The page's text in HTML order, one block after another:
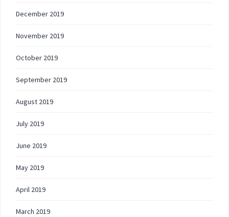
December 2019
November 2019
October 2019
September 2019
August 2019
July 2019
June 2019
May 2019
April 2019
March 2019